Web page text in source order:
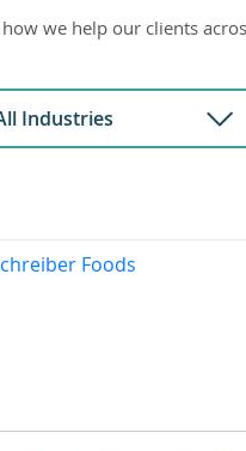
we help our clients
Industries